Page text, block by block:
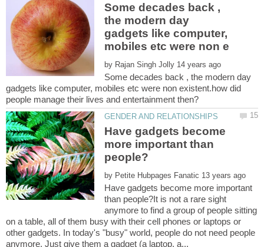
Some decades back ,
the modern day
gadgets like computer,
by
Some decades back , the modern day
gadgets like computer, mobiles etc were non existent.how did
Have gadgets become
more important than
by
Have gadgets become more important
than people?It is not a rare sight
anymore to find a group of people sitting
on a table, all of them busy with their cell phones or laptops or
other gadgets. In today's "busy" world, people do not need people